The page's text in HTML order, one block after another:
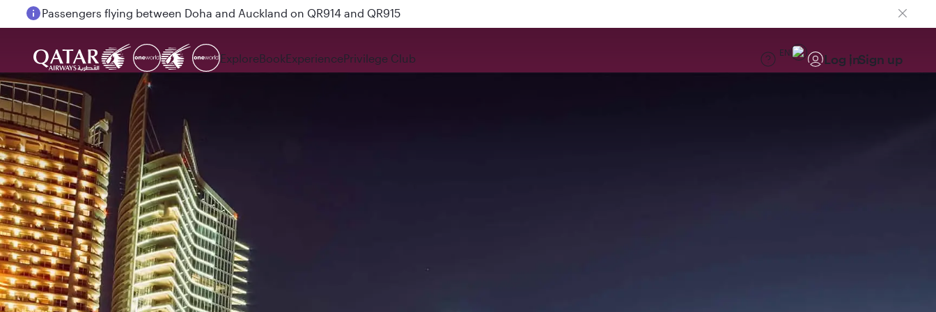
Passengers flying between Doha and Auckland on QR914 and QR915
ExploreBookExperiencePrivilege Club EN Log inSign up